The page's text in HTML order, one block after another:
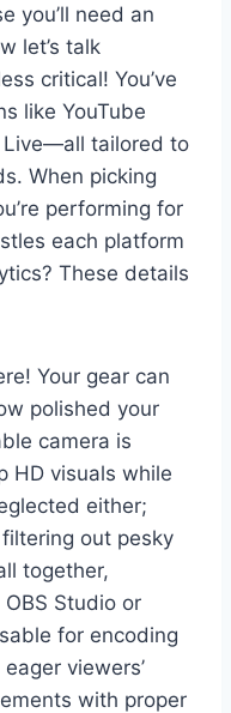
you’ll need an
let’s talk
critical! You’ve
like YouTube
Live—all tailored to
When picking
performing for
each platform
These details
Your gear can
polished your
camera is
HD visuals while
either;
out pesky
together,
Studio or
for encoding
viewers’
with proper